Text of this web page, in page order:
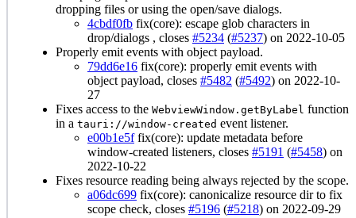
dropping files or using the open/save dialogs.
4cbdf0fb fix(core): escape glob characters in
drop/dialogs , closes #5234 (#5237) on 2022-10-05
Properly emit events with object payload.
79dd6e16 fix(core): properly emit events with
object payload, closes #5482 (#5492) on 2022-10-
27
Fixes access to the WebviewWindow.getByLabel function
in a tauri://window-created event listener.
e00b1e5ffix(core): update metadata before
window-created listeners, closes #5191 (#5458) on
2022-10-22
Fixes resource reading being always rejected by the scope.
a06dc699 fix(core): canonicalize resource dir to fix
scope check, closes #5196 (#5218) on 2022-09-29